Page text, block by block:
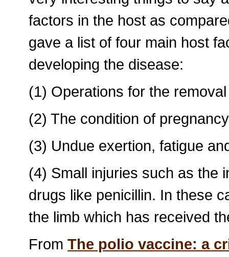
factors in the host as
gave a list of four main host
developing the disease:
(1) Operations for the
(2) The condition of
(3) Undue exertion, fatigue
(4) Small injuries such as the
drugs like penicillin. In these
the limb which has received
FromThe polio vaccine: a